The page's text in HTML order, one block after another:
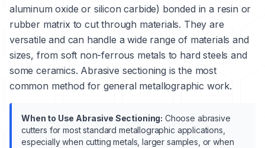
aluminum oxide or silicon carbide) bonded in a resin or
rubber matrix to cut through materials. They are
versatile and can handle a wide range of materials and
sizes, from soft non-ferrous metals to hard steels and
some ceramics. Abrasive sectioning is the most
common method for general metallographic work.
When to Use Abrasive Sectioning: Choose abrasive
cutters for most standard metallographic applications,
especially when cutting metals, larger samples, or when